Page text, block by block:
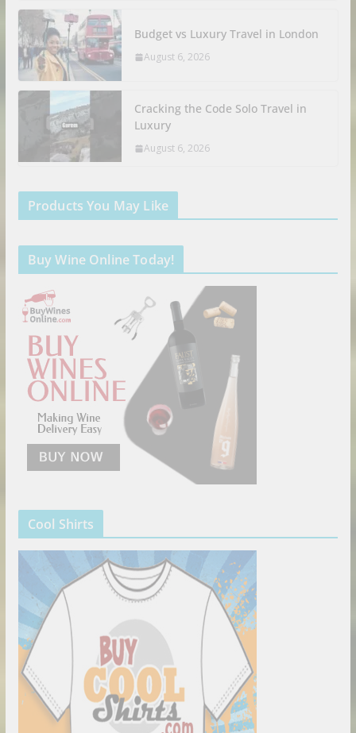
Budget vs Luxury Travel in London
August 6, 2026
Cracking the Code Solo Travel in
Luxury
August 6, 2026
Products You May Like
Buy Wine Online Today!
Cool Shirts